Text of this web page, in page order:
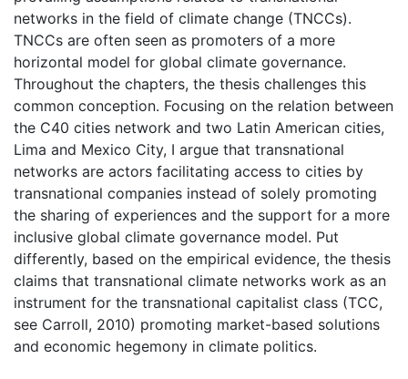
networks in the field of climate change (TNCCs).
TNCCs are often seen as promoters of a more
horizontal model for global climate governance.
Throughout the chapters, the thesis challenges this
common conception. Focusing on the relation between
the C40 cities network and two Latin American cities,
Lima and Mexico City, I argue that transnational
networks are actors facilitating access to cities by
transnational companies instead of solely promoting
the sharing of experiences and the support for a more
inclusive global climate governance model. Put
differently, based on the empirical evidence, the thesis
claims that transnational climate networks work as an
instrument for the transnational capitalist class (TCC,
see Carroll, 2010) promoting market-based solutions
and economic hegemony in climate politics.